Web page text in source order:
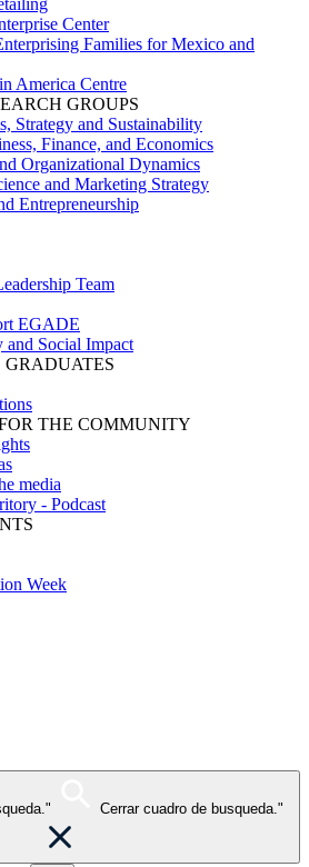
Center
Families for Mexico and
America Centre
GROUPS
Strategy and Sustainability
Finance, and Economics
Organizational Dynamics
and Marketing Strategy
Entrepreneurship
Team
EGADE
and Social Impact
THE COMMUNITY
media
- Podcast
Week
Cerrar cuadro de busqueda."